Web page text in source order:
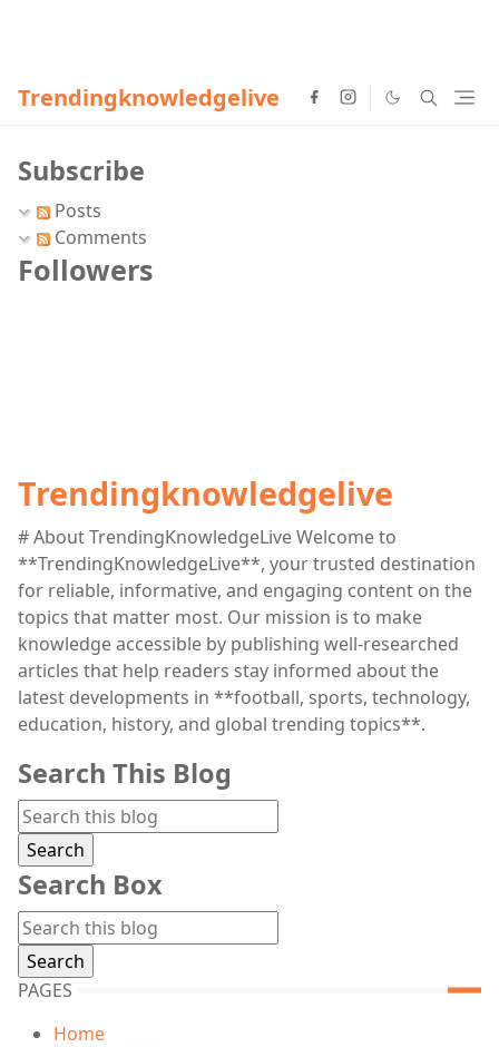
Trendingknowledgelive
Subscribe
Posts
Comments
Followers
Trendingknowledgelive
# About TrendingKnowledgeLive Welcome to
**TrendingKnowledgeLive**, your trusted destination
for reliable, informative, and engaging content on the
topics that matter most. Our mission is to make
knowledge accessible by publishing well-researched
articles that help readers stay informed about the
latest developments in **football, sports, technology,
education, history, and global trending topics**.
Search This Blog
Search Box
PAGES
Home